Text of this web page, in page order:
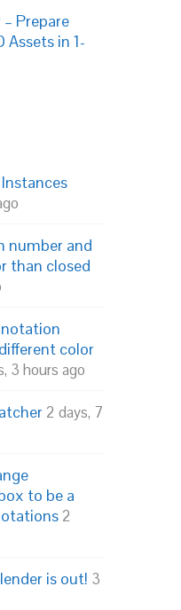
Prepare
Assets in 1-
number and
than closed
color
3 hours ago
2 days, 7
to be a
2
is out! 3